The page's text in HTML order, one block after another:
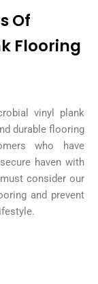
Of
Flooring
vinyl plank
durable flooring
who have
haven with
consider our
and prevent